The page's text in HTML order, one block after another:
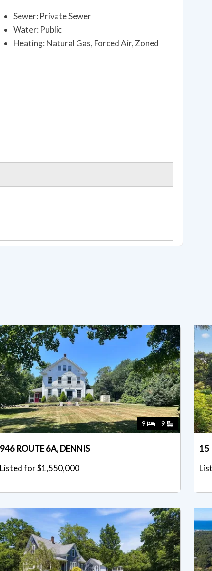
Sewer: Private Sewer
Water: Public
Heating: Natural Gas, Forced Air, Zoned
9 9
946 ROUTE 6A, DENNIS
Listed for $1,550,000
15